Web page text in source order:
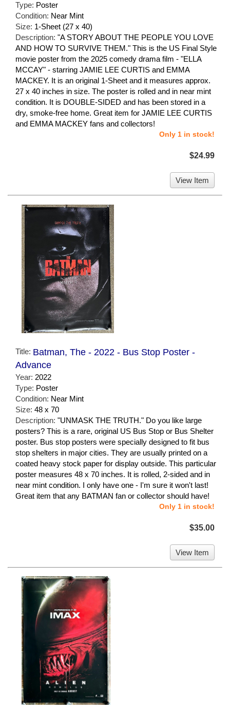
Type: Poster
Condition: Near Mint
Size: 1-Sheet (27 x 40)
Description: "A STORY ABOUT THE PEOPLE YOU LOVE
AND HOW TO SURVIVE THEM." This is the US Final Style
movie poster from the 2025 comedy drama film - "ELLA
MCCAY" - starring JAMIE LEE CURTIS and EMMA
MACKEY. It is an original 1-Sheet and it measures approx.
27 x 40 inches in size. The poster is rolled and in near mint
condition. It is DOUBLE-SIDED and has been stored in a
dry, smoke-free home. Great item for JAMIE LEE CURTIS
and EMMA MACKEY fans and collectors!
Only 1 in stock!
$24.99
View Item
Title: Batman, The - 2022 - Bus Stop Poster -
Advance
Year: 2022
Type: Poster
Condition: Near Mint
Size: 48 x 70
Description: "UNMASK THE TRUTH." Do you like large
posters? This is a rare, original US Bus Stop or Bus Shelter
poster. Bus stop posters were specially designed to fit bus
stop shelters in major cities. They are usually printed on a
coated heavy stock paper for display outside. This particular
poster measures 48 x 70 inches. It is rolled, 2-sided and in
near mint condition. I only have one - I'm sure it won't last!
Great item that any BATMAN fan or collector should have!
Only 1 in stock!
$35.00
View Item